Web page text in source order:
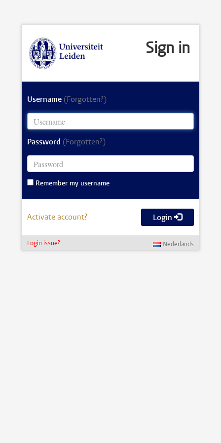
Sign in
Username (Forgotten?)
Password (Forgotten?)
Remember my username
Activate account? Login
Login issue? Nederlands